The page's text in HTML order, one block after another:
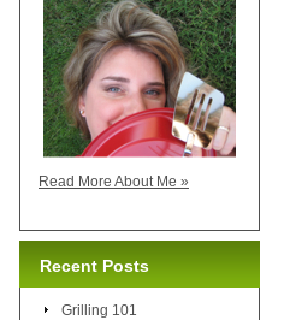
Read More About Me »
Recent Posts
Grilling 101